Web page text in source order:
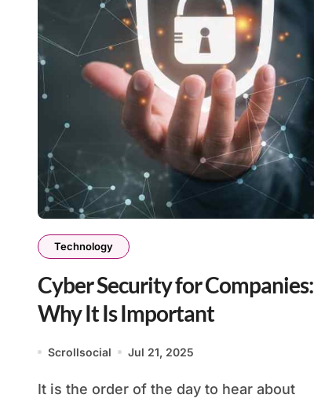
Technology
Cyber Security for Companies:
Why It Is Important
Scrollsocial Jul 21, 2025
It is the order of the day to hear about